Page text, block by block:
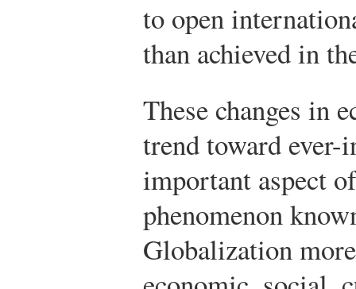
to open
than achieved in
These changes in
trend toward ever-
important aspect
phenomenon
Globalization